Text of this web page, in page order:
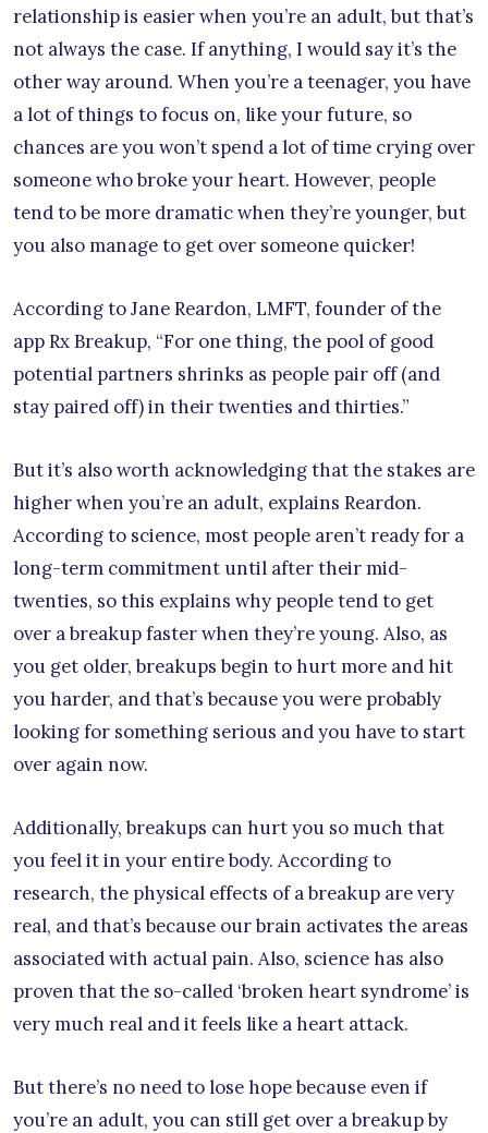
relationship is easier when you’re an adult, but that’s
not always the case. If anything, I would say it’s the
other way around. When you’re a teenager, you have
a lot of things to focus on, like your future, so
chances are you won’t spend a lot of time crying over
someone who broke your heart. However, people
tend to be more dramatic when they’re younger, but
you also manage to get over someone quicker!
According to Jane Reardon, LMFT, founder of the
app Rx Breakup, “For one thing, the pool of good
potential partners shrinks as people pair off (and
stay paired off) in their twenties and thirties.”
But it’s also worth acknowledging that the stakes are
higher when you’re an adult, explains Reardon.
According to science, most people aren’t ready for a
long-term commitment until after their mid-
twenties, so this explains why people tend to get
over a breakup faster when they’re young. Also, as
you get older, breakups begin to hurt more and hit
you harder, and that’s because you were probably
looking for something serious and you have to start
over again now.
Additionally, breakups can hurt you so much that
you feel it in your entire body. According to
research, the physical effects of a breakup are very
real, and that’s because our brain activates the areas
associated with actual pain. Also, science has also
proven that the so-called ‘broken heart syndrome’ is
very much real and it feels like a heart attack.
But there’s no need to lose hope because even if
you’re an adult, you can still get over a breakup by